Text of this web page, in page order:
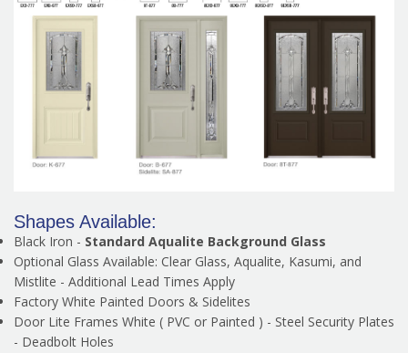
Shapes Available:
Black Iron - Standard Aqualite Background Glass
Optional Glass Available: Clear Glass, Aqualite, Kasumi, and
Mistlite - Additional Lead Times Apply
Factory White Painted Doors & Sidelites
Door Lite Frames White ( PVC or Painted ) - Steel Security Plates
- Deadbolt Holes